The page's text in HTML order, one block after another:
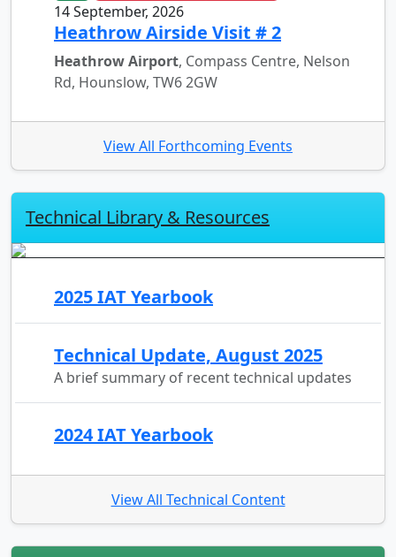
14 September, 2026
Heathrow Airside Visit # 2
Heathrow Airport, Compass Centre, Nelson
Rd, Hounslow, TW6 2GW
View All Forthcoming Events
Technical Library & Resources
2025 IAT Yearbook
Technical Update, August 2025
A brief summary of recent technical updates
2024 IAT Yearbook
View All Technical Content